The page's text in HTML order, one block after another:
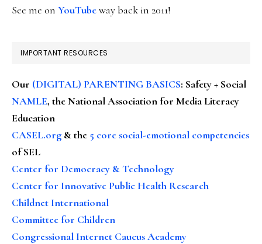
See me on YouTubeway back in 2011!
IMPORTANT RESOURCES
Our (DIGITAL) PARENTING BASICS: Safety + Social
NAMLE, the National Association for Media Literacy
Education
CASEL.org & the 5 core social-emotional competencies
of SEL
Center for Democracy & Technology
Center for Innovative Public Health Research
Childnet International
Committee for Children
Congressional Internet Caucus Academy